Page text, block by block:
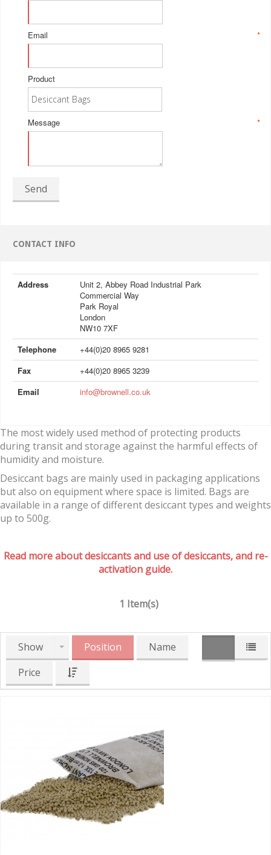
*
Email
Product
*
Message
Send
CONTACT INFO
Address
Unit 2, Abbey Road Industrial Park
Commercial Way
Park Royal
London
NW10 7XF
Telephone
+44(0)20 8965 9281
Fax
+44(0)20 8965 3239
Email
info@brownell.co.uk
The most widely used method of protecting products
during transit and storage against the harmful effects of
humidity and moisture.
Desiccant bags are mainly used in packaging applications
but also on equipment where space is limited. Bags are
available in a range of different desiccant types and weights
up to 500g.
Read more about desiccants and use of desiccants, and re-
activation guide.
1 Item(s)
Show Position
Name
Price